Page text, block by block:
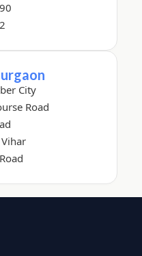
City
Road